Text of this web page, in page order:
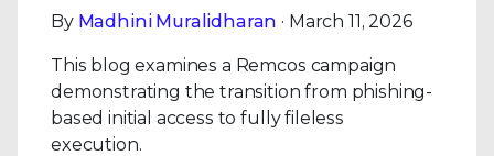
By Madhini Muralidharan · March 11, 2026
This blog examines a Remcos campaign
demonstrating the transition from phishing-
based initial access to fully fileless
execution.